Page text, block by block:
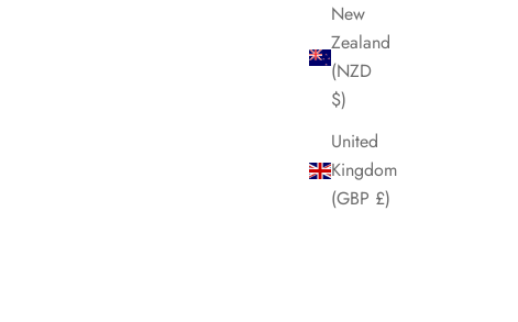
New
Zealand
(NZD
$)
United
Kingdom
(GBP £)